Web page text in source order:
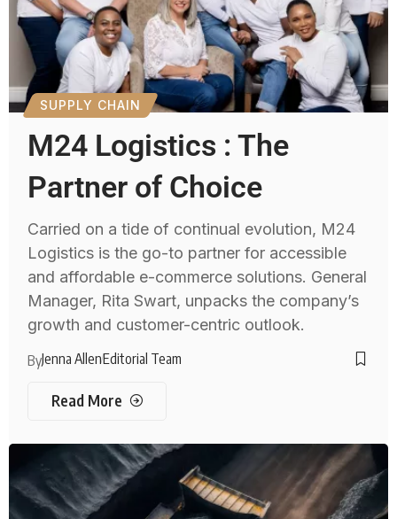
SUPPLY CHAIN
M24 Logistics : The
Partner of Choice
Carried on a tide of continual evolution, M24
Logistics is the go-to partner for accessible
and affordable e-commerce solutions. General
Manager, Rita Swart, unpacks the company’s
growth and customer-centric outlook.
ByJenna AllenEditorial Team
Read More